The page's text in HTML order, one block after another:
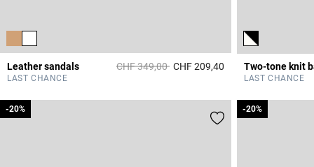
Leather sandals Price reduced from
CHF 349,00toCHF 209,40 3.7 out of 5
LAST CHANCE
Two-tone knit
LAST CHANCE
-20%
-20% -20%
-20%